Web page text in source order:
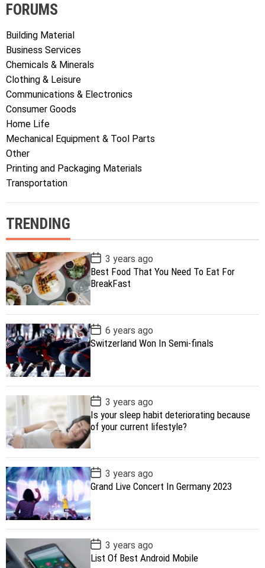
FORUMS
Building Material
Business Services
Chemicals & Minerals
Clothing & Leisure
Communications & Electronics
Consumer Goods
Home Life
Mechanical Equipment & Tool Parts
Other
Printing and Packaging Materials
Transportation
TRENDING
P
o
s
t
D
a
t
e
3 years ago
Best Food That You Need To Eat For
BreakFast
P
o
s
t
a
t
e
6 years ago
Switzerland Won In Semi-finals
P
o
s
t
D
a
t
e
3 years ago
Is your sleep habit deteriorating because
of your current lifestyle?
P
o
s
t
D
a
t
e
3 years ago
Grand Live Concert In Germany 2023
P
o
s
3 years ago
List Of Best Android Mobile